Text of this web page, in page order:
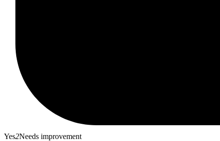
Yes2Needs improvement